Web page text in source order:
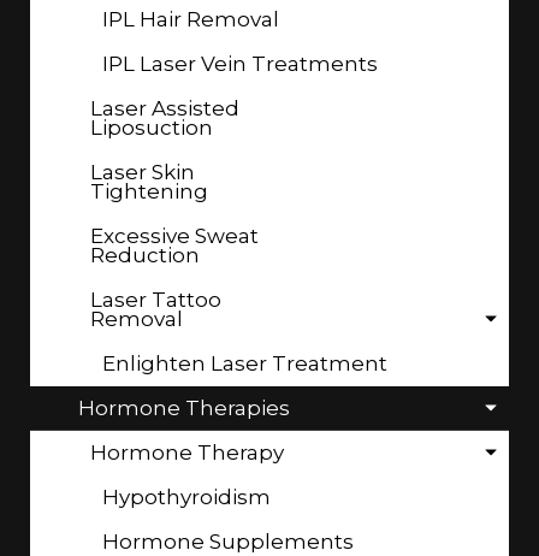
IPL Hair Removal
IPL Laser Vein Treatments
Laser Assisted
Liposuction
Laser Skin
Tightening
Excessive Sweat
Reduction
Laser Tattoo
Removal
Enlighten Laser Treatment
Hormone Therapies
Hormone Therapy
Hypothyroidism
Hormone Supplements